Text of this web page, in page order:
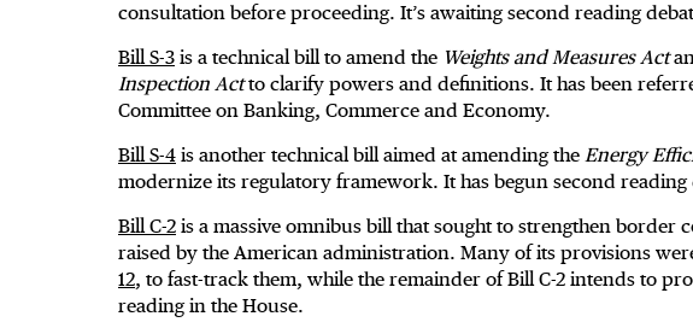
consultation before proceeding. It’s awaiting second reading
Bill S-3 is a technical bill to amend the Weights and Measures Act
Inspection Actto clarify powers and definitions. It has been
Committee on Banking, Commerce and Economy.
Bill S-4 is another technical bill aimed at amending the Energy
modernize its regulatory framework. It has begun second reading
Bill C-2 is a massive omnibus bill that sought to strengthen border
raised by the American administration. Many of its provisions
12, to fast-track them, while the remainder of Bill C-2 intends to
reading in the House.